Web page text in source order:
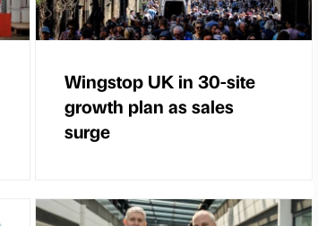
Wingstop UK in 30-site
growth plan as sales
surge